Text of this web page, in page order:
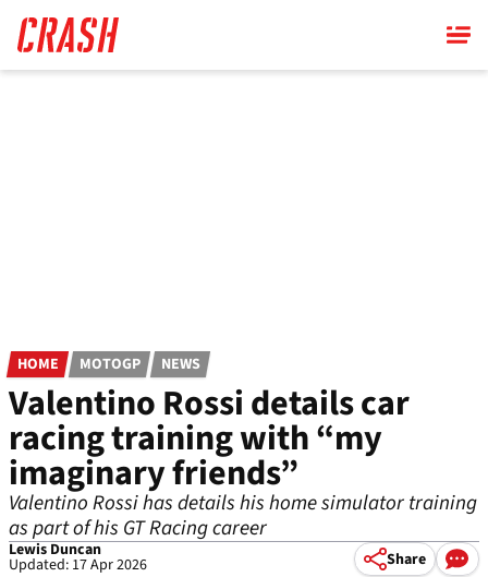
main
content
HOME MOTOGP NEWS
Valentino Rossi details car
racing training with “my
imaginary friends”
Valentino Rossi has details his home simulator training
as part of his GT Racing career
Lewis Duncan
Updated: 17 Apr 2026 Share